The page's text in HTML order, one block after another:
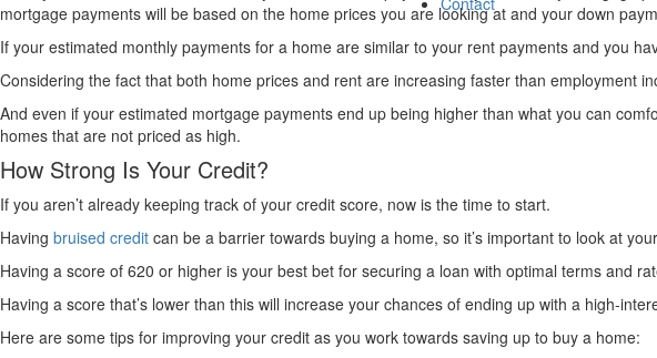
mortgage payments will be based on the home prices you are looking at and your down
If your estimated monthly payments for a home are similar to your rent payments and you
Considering the fact that both home prices and rent are increasing faster than employment
And even if your estimated mortgage payments end up being higher than what you can
homes that are not priced as high.
How Strong Is Your Credit?
If you aren’t already keeping track of your credit score, now is the time to start.
Having bruised credit can be a barrier towards buying a home, so it’s important to look at
Having a score of 620 or higher is your best bet for securing a loan with optimal terms and
Having a score that’s lower than this will increase your chances of ending up with a high-
Here are some tips for improving your credit as you work towards saving up to buy a home: